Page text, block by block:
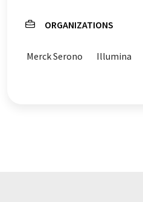
ORGANIZATIONS
Merck Serono Illumina